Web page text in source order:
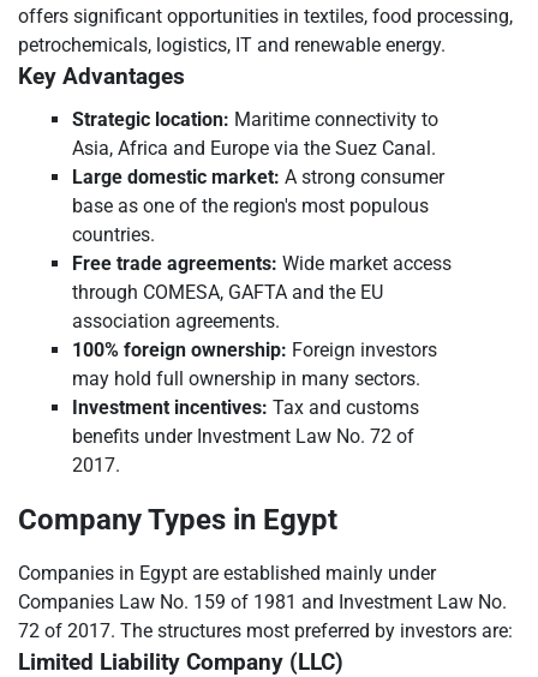
offers significant opportunities in textiles, food processing,
petrochemicals, logistics, IT and renewable energy.
Key Advantages
Strategic location: Maritime connectivity to
Asia, Africa and Europe via the Suez Canal.
Large domestic market: A strong consumer
base as one of the region's most populous
countries.
Free trade agreements: Wide market access
through COMESA, GAFTA and the EU
association agreements.
100% foreign ownership: Foreign investors
may hold full ownership in many sectors.
Investment incentives: Tax and customs
benefits under Investment Law No. 72 of
2017.
Company Types in Egypt
Companies in Egypt are established mainly under
Companies Law No. 159 of 1981 and Investment Law No.
72 of 2017. The structures most preferred by investors are:
Limited Liability Company (LLC)